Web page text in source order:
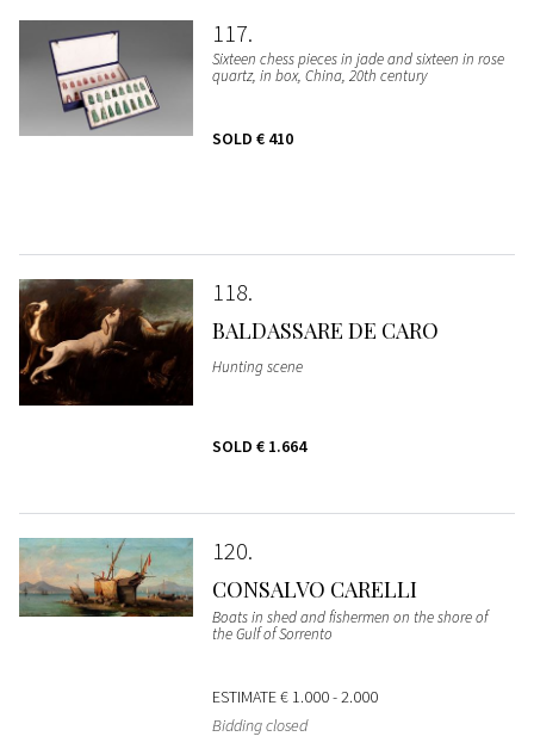
117
Sixteen chess pieces in jade and sixteen in rose
quartz, in box, China, 20th century
SOLD € 410
118
BALDASSARE DE CARO
Hunting scene
SOLD € 1.664
120
CONSALVO CARELLI
Boats in shed and fishermen on the shore of
the Gulf of Sorrento
ESTIMATE€ 1.000 - 2.000
Bidding closed